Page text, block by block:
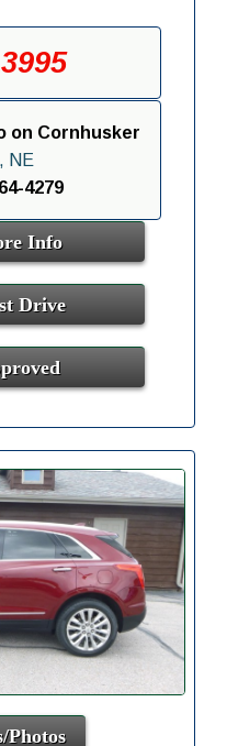
on Cornhusker
NE
4279
Info
Drive
Photos